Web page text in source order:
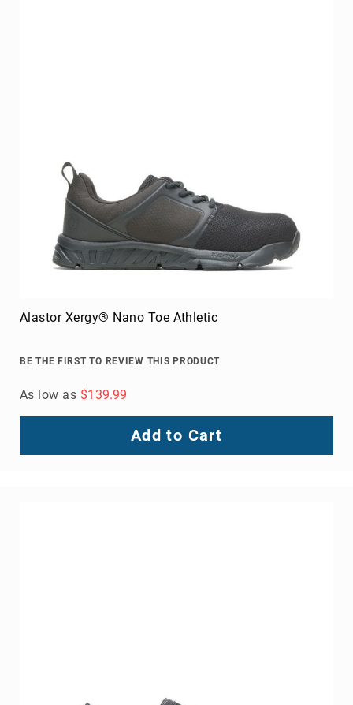
Alastor Xergy® Nano Toe Athletic
BE THE FIRST TO REVIEW THIS PRODUCT
As low as $139.99
Add to Cart